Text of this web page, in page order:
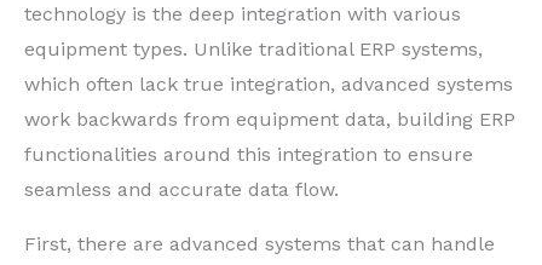
technology is the deep integration with various
equipment types. Unlike traditional ERP systems,
which often lack true integration, advanced systems
work backwards from equipment data, building ERP
functionalities around this integration to ensure
seamless and accurate data flow.
First, there are advanced systems that can handle